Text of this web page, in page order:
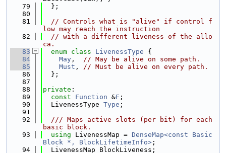
   79
  };
   80
   81
// Controls what is "alive" if control f
low may reach the instruction
   82
// with a different liveness of the allo
ca.
   83
enum class LivenessType {
   84
May , // May be alive on some path.
   85
Must , // Must be alive on every path.
   86
  };
   87
   88
private :
   89
const Function &F ;
   90
  LivenessType
Type ;
   91
   92
  /// Maps active slots (per bit) for each
basic block.
   93
using LivenessMap = DenseMap<const Basic
Block *, BlockLifetimeInfo> ;
   94
  LivenessMap BlockLiveness;